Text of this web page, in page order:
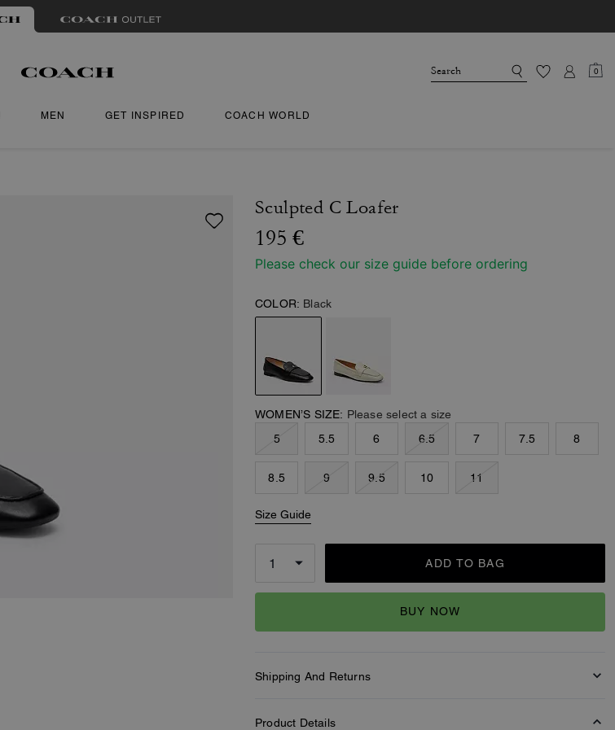
0
MEN GET INSPIRED COACH WORLD
Sculpted C Loafer
195 €
Please check our size guide before ordering
COLOR: Black
WOMEN’S SIZE: Please select a size
5
5.5 6 6.5 7 7.5 8
8.5 9 9.5 10 11
Size Guide
ADD TO BAG
BUY NOW
Shipping And Returns
Product Details